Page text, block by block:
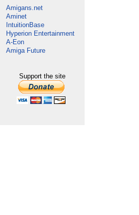
Amigans.net
Aminet
IntuitionBase
Hyperion Entertainment
A-Eon
Amiga Future
Support the site